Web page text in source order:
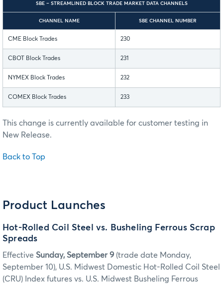
SBE – STREAMLINED BLOCK TRADE MARKET DATA CHANNELS
CHANNEL NAME SBE CHANNEL NUMBER
CME Block Trades 230
CBOT Block Trades 231
NYMEX Block Trades 232
COMEX Block Trades 233
This change is currently available for customer testing in
New Release.
Back to Top
Product Launches
Hot-Rolled Coil Steel vs. Busheling Ferrous Scrap
Spreads
Effective Sunday, September 9 (trade date Monday,
September 10), U.S. Midwest Domestic Hot-Rolled Coil Steel
(CRU) Index futures vs. U.S. Midwest Busheling Ferrous